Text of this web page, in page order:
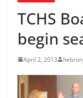
TCHS
begin
April 2, 2013